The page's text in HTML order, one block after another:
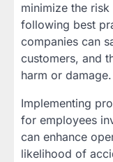
minimize the
following best
companies can
customers, and
harm or damage.
Implementing
for employees
can enhance
likelihood of